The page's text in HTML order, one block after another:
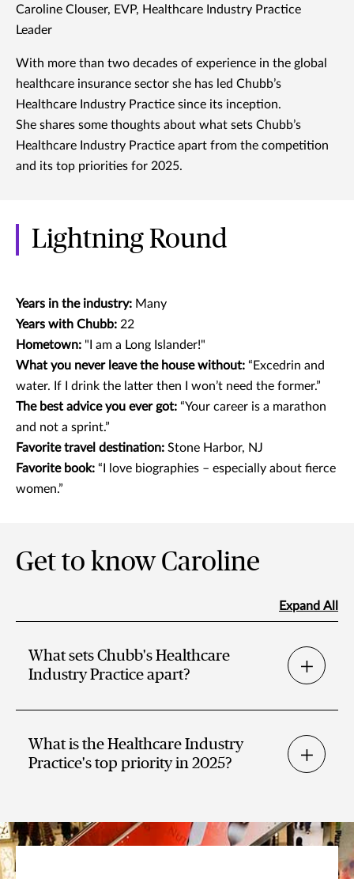
Caroline Clouser, EVP, Healthcare Industry Practice
Leader
With more than two decades of experience in the global
healthcare insurance sector she has led Chubb’s
Healthcare Industry Practice since its inception.
She shares some thoughts about what sets Chubb’s
Healthcare Industry Practice apart from the competition
and its top priorities for 2025.
Lightning Round
Years in the industry: Many
Years with Chubb: 22
Hometown: "I am a Long Islander!"
What you never leave the house without: “Excedrin and
water. If I drink the latter then I won’t need the former.”
The best advice you ever got: “Your career is a marathon
and not a sprint.”
Favorite travel destination: Stone Harbor, NJ
Favorite book: “I love biographies – especially about fierce
women.”
Get to know Caroline
Expand All
What sets Chubb's Healthcare
Industry Practice apart?
What is the Healthcare Industry
Practice's top priority in 2025?